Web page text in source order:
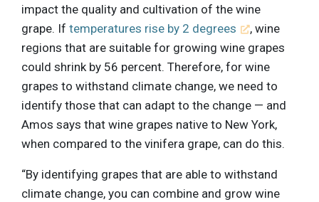
impact the quality and cultivation of the wine
grape. If temperatures rise by 2 degrees
, wine
regions that are suitable for growing wine grapes
could shrink by 56 percent. Therefore, for wine
grapes to withstand climate change, we need to
identify those that can adapt to the change — and
Amos says that wine grapes native to New York,
when compared to the vinifera grape, can do this.
“By identifying grapes that are able to withstand
climate change, you can combine and grow wine